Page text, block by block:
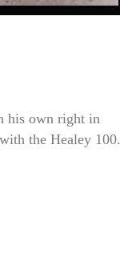
his own right in
the Healey 100.